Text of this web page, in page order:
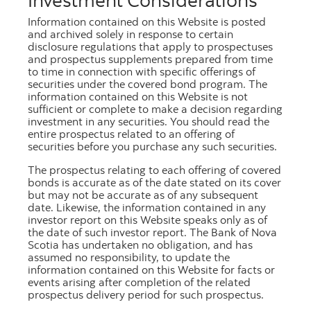
January 2026
PDF [440.8 kb]
Excel [486.6 kb]
View theAmended and Restated Master
Definitions and Construction
Amending Agreement to Master
Definitions and Construction Agreement,
theSecond Amending Agreement to Master
Definitions and Construction Agreement and
theThird Amending Agreement to Master
Definitions and Construction Agreementfor the
definitions of terms included in the investor
reports.
The indexation methodology used to account for
Information contained on this Website is posted
and archived solely in response to certain
disclosure regulations that apply to prospectuses
and prospectus supplements prepared from time
to time in connection with specific offerings of
securities under the covered bond program. The
information contained on this Website is not
sufficient or complete to make a decision regarding
investment in any securities. You should read the
entire prospectus related to an offering of
securities before you purchase any such securities.
The prospectus relating to each offering of covered
bonds is accurate as of the date stated on its cover
but may not be accurate as of any subsequent
date. Likewise, the information contained in any
investor report on this Website speaks only as of
the date of such investor report. The Bank of Nova
Scotia has undertaken no obligation, and has
assumed no responsibility, to update the
information contained on this Website for facts or
events arising after completion of the related
prospectus delivery period for such prospectus.